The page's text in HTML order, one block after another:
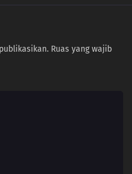
Ruas yang wajib